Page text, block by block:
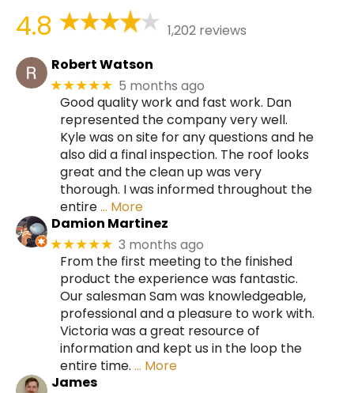
4.8
1,202 reviews
Robert Watson
★★★★★ 5 months ago
Good quality work and fast work. Dan
represented the company very well.
Kyle was on site for any questions and he
also did a final inspection. The roof looks
great and the clean up was very
thorough. I was informed throughout the
entire… More
Damion Martinez
★★★★★ 3 months ago
From the first meeting to the finished
product the experience was fantastic.
Our salesman Sam was knowledgeable,
professional and a pleasure to work with.
Victoria was a great resource of
information and kept us in the loop the
entire time. … More
James